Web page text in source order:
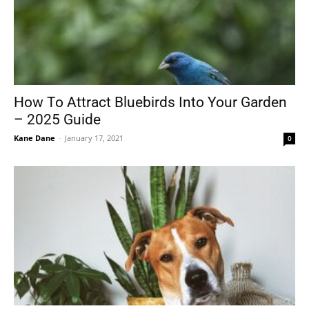
How To Attract Bluebirds Into Your Garden
– 2025 Guide
Kane Dane - January 17, 2021 0